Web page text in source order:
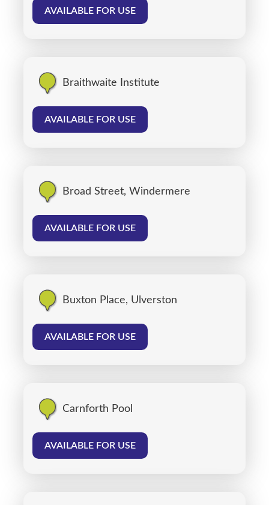
AVAILABLE FOR USE
Braithwaite Institute
AVAILABLE FOR USE
Broad Street, Windermere
AVAILABLE FOR USE
Buxton Place, Ulverston
AVAILABLE FOR USE
Carnforth Pool
AVAILABLE FOR USE